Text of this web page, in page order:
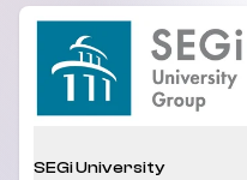
SEGi University